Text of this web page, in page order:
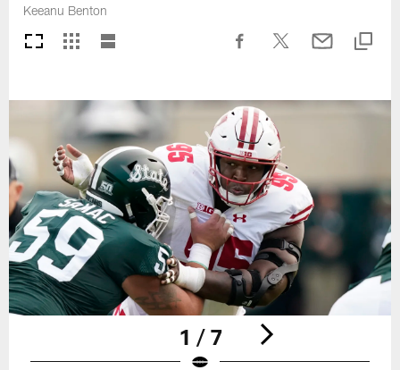
Keeanu Benton
1 / 7